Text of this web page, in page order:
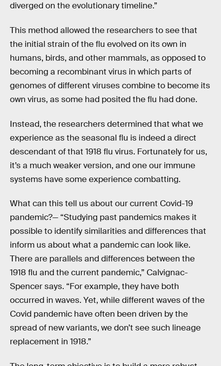
diverged on the evolutionary timeline.”
This method allowed the researchers to see that
the initial strain of the flu evolved on its own in
humans, birds, and other mammals, as opposed to
becoming a recombinant virus in which parts of
genomes of different viruses combine to become its
own virus, as some had posited the flu had done.
Instead, the researchers determined that what we
experience as the seasonal flu is indeed a direct
descendant of that 1918 flu virus. Fortunately for us,
it’s a much weaker version, and one our immune
systems have some experience combatting.
What can this tell us about our current Covid-19
pandemic?— “Studying past pandemics makes it
possible to identify similarities and differences that
inform us about what a pandemic can look like.
There are parallels and differences between the
1918 flu and the current pandemic,” Calvignac-
Spencer says. “For example, they have both
occurred in waves. Yet, while different waves of the
Covid pandemic have often been driven by the
spread of new variants, we don’t see such lineage
replacement in 1918.”